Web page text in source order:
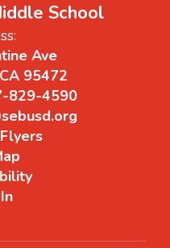
School
Ave
95472
829-4590